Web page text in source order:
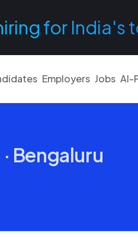
for India's
Employers Jobs AI-
· Bengaluru